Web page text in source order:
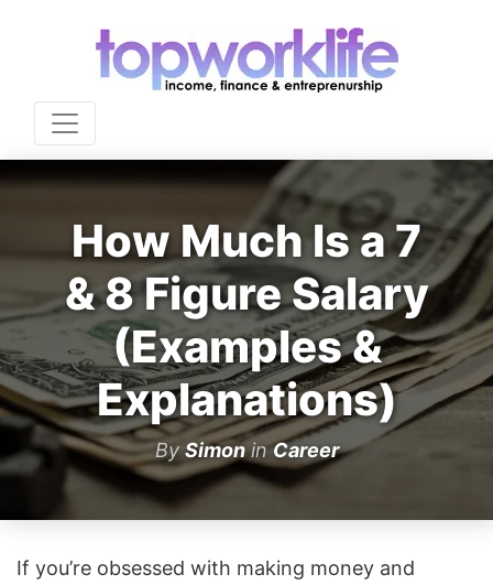
How Much Is a 7
& 8 Figure Salary
(Examples &
Explanations)
By SimoninCareer
If you’re obsessed with making money and